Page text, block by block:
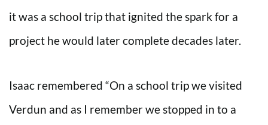
it was a school trip that ignited the spark for a
project he would later complete decades later.
Isaac remembered “On a school trip we visited
Verdun and as I remember we stopped in to a